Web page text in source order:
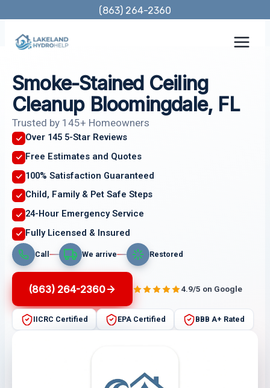
content
(863) 264-2360
Smoke-Stained Ceiling
Cleanup Bloomingdale, FL
Trusted by 145+ Homeowners
Over 145 5-Star Reviews
Free Estimates and Quotes
100% Satisfaction Guaranteed
Child, Family & Pet Safe Steps
24-Hour Emergency Service
Fully Licensed & Insured
Call We arrive Restored
(863) 264-2360 4.9/5 on Google
IICRC Certified EPA Certified BBB A+ Rated